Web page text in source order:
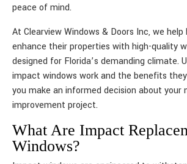
peace of mind.
At Clearview Windows & Doors Inc, we help
enhance their properties with high-quality
designed for Florida’s demanding climate.
impact windows work and the benefits
you make an informed decision about your
improvement project.
What Are Impact
Windows?